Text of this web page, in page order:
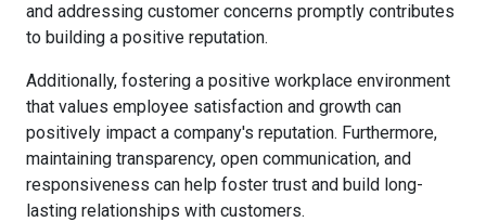
and addressing customer concerns promptly contributes
to building a positive reputation.
Additionally, fostering a positive workplace environment
that values employee satisfaction and growth can
positively impact a company's reputation. Furthermore,
maintaining transparency, open communication, and
responsiveness can help foster trust and build long-
lasting relationships with customers.